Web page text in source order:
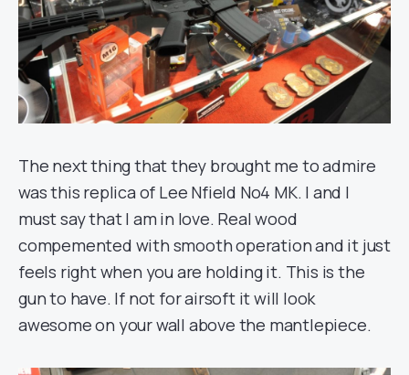
The next thing that they brought me to admire
was this replica of Lee Nfield No4 MK. I and I
must say that I am in love. Real wood
compemented with smooth operation and it just
feels right when you are holding it. This is the
gun to have. If not for airsoft it will look
awesome on your wall above the mantlepiece.